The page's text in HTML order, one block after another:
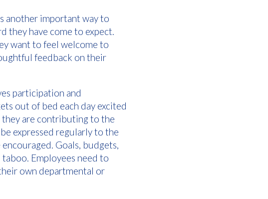
another important way to
they have come to expect.
want to feel welcome to
feedback on their
participation and
out of bed each day excited
are contributing to the
expressed regularly to the
Goals, budgets,
Employees need to
own departmental or